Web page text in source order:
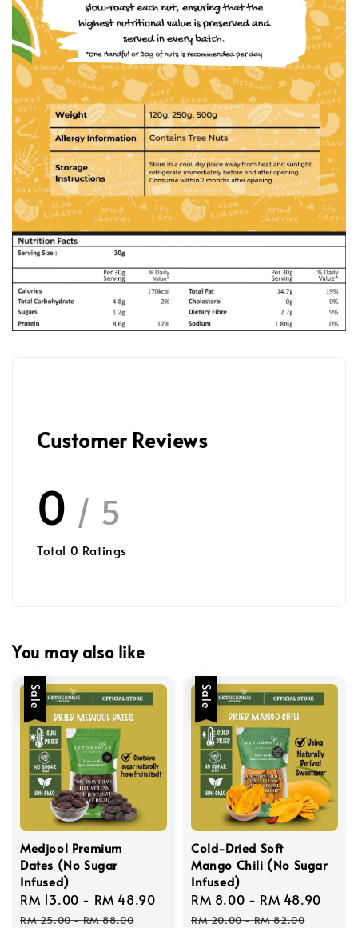
Customer Reviews
0 / 5
Total 0 Ratings
You may also like
Sale
Medjool Premium
Dates (No Sugar
Infused)
Sale
price
RM 13.00 - RM 48.90
Regular
price
RM 25.00-RM 88.00
Sale
Cold-Dried Soft
Mango Chili (No Sugar
Infused)
Sale
price
RM 8.00 - RM 48.90
RM 20.00-RM 82.00